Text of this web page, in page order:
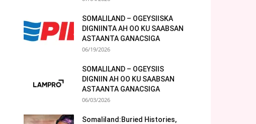
SOMALILAND – OGEYSIISKA
DIGNIINTA AH OO KU SAABSAN
ASTAANTA GANACSIGA
06/19/2026
SOMALILAND – OGEYSIIS
DIGNIIN AH OO KU SAABSAN
ASTAANTA GANACSIGA
06/03/2026
Somaliland:Buried Histories,